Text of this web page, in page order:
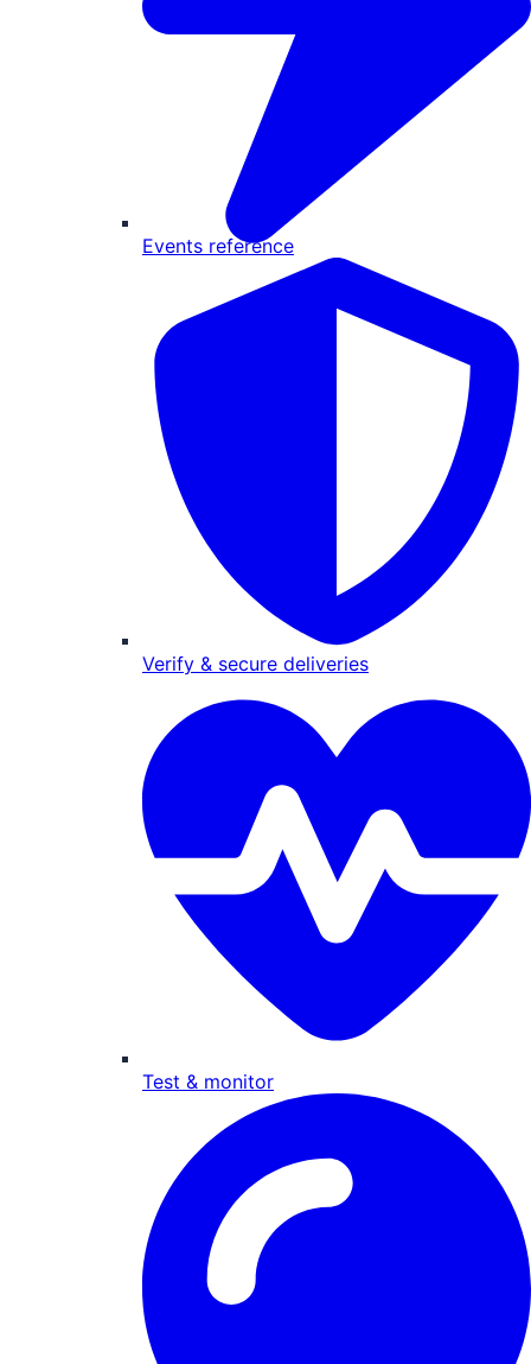
Events reference
Verify & secure deliveries
Test & monitor